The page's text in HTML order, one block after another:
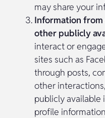
may share your
Information from
other publicly
interact or
sites such as
through posts,
other
publicly
profile